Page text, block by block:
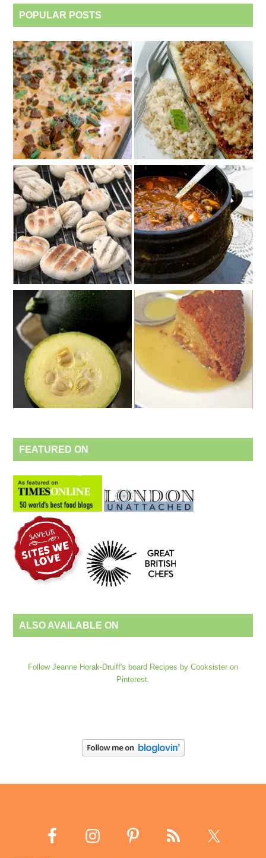
POPULAR POSTS
FEATURED ON
ALSO AVAILABLE ON
Follow Jeanne Horak-Druiff's board Recipes by Cooksister on
Pinterest.